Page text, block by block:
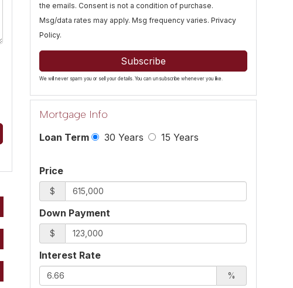
the emails. Consent is not a condition of purchase.
Msg/data rates may apply. Msg frequency varies.Privacy
Policy.
Subscribe
We will never spam you or sell your details. You can unsubscribe whenever you like.
Mortgage Info
Loan Term 30 Years 15 Years
Price
$
Down Payment
$
Interest Rate
%